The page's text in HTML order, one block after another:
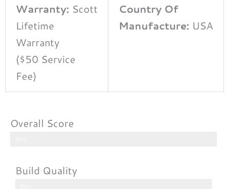
Warranty: Scott
Lifetime
Warranty
($50 Service
Fee)
Country Of
Manufacture: USA
Overall Score
Build Quality